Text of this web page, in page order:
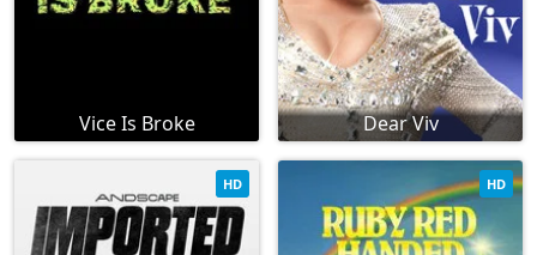
Vice Is Broke Dear Viv
HD HD